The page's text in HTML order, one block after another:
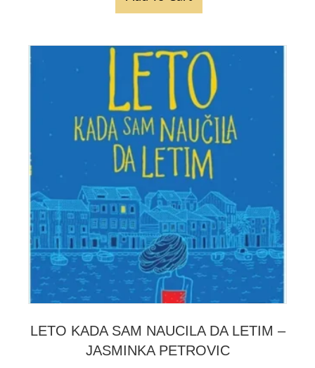
LETO KADA SAM NAUCILA DA LETIM –
JASMINKA PETROVIC